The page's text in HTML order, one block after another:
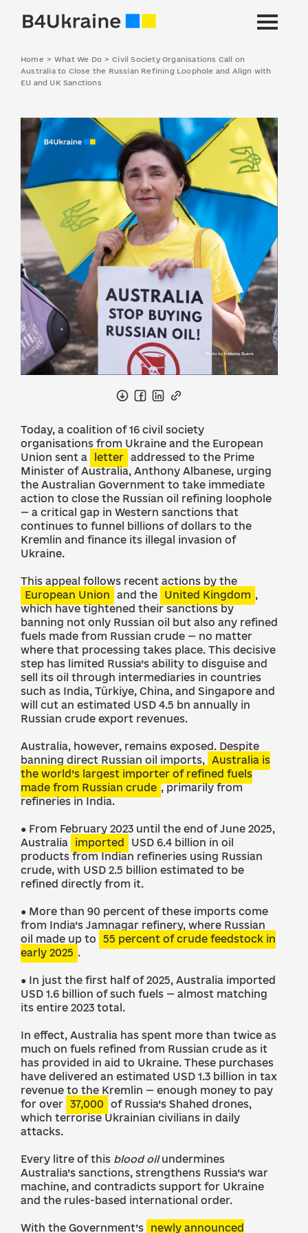
Home > What We Do > Civil Society Organisations Call on
Australia to Close the Russian Refining Loophole and Align with
EU and UK Sanctions
Today, a coalition of 16 civil society
organisations from Ukraine and the European
Union sent a
letter addressed to the Prime
Minister of Australia, Anthony Albanese, urging
the Australian Government to take immediate
action to close the Russian oil refining loophole
— a critical gap in Western sanctions that
continues to funnel billions of dollars to the
Kremlin and finance its illegal invasion of
Ukraine.
This appeal follows recent actions by the
European Union
and the United Kingdom ,
which have tightened their sanctions by
banning not only Russian oil but also any refined
fuels made from Russian crude — no matter
where that processing takes place. This decisive
step has limited Russia’s ability to disguise and
sell its oil through intermediaries in countries
such as India, Türkiye, China, and Singapore and
will cut an estimated USD 4.5 bn annually in
Russian crude export revenues.
Australia, however, remains exposed. Despite
banning direct Russian oil imports, Australia is
the world’s largest importer of refined fuels
made from Russian crude , primarily from
refineries in India.
● From February 2023 until the end of June 2025,
Australia
imported
USD 6.4 billion in oil
products from Indian refineries using Russian
crude, with USD 2.5 billion estimated to be
refined directly from it.
● More than 90 percent of these imports come
from India’s Jamnagar refinery, where Russian
oil made up to
55 percent of crude feedstock in
early 2025 .
● In just the first half of 2025, Australia imported
USD 1.6 billion of such fuels — almost matching
its entire 2023 total.
In effect, Australia has spent more than twice as
much on fuels refined from Russian crude as it
has provided in aid to Ukraine. These purchases
have delivered an estimated USD 1.3 billion in tax
revenue to the Kremlin — enough money to pay
for over 37,000
of Russia’s Shahed drones,
which terrorise Ukrainian civilians in daily
attacks.
Every litre of this blood oilundermines
Australia’s sanctions, strengthens Russia’s war
machine, and contradicts support for Ukraine
and the rules-based international order.
With the Government’s newly announced